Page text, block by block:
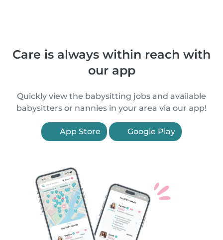
Care is always within reach with
our app
Quickly view the babysitting jobs and available
babysitters or nannies in your area via our app!
App Store Google Play